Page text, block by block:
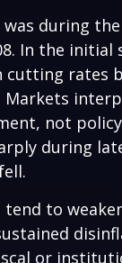
during
In the initial
cutting rates
Markets
not policy
during
tend to
or